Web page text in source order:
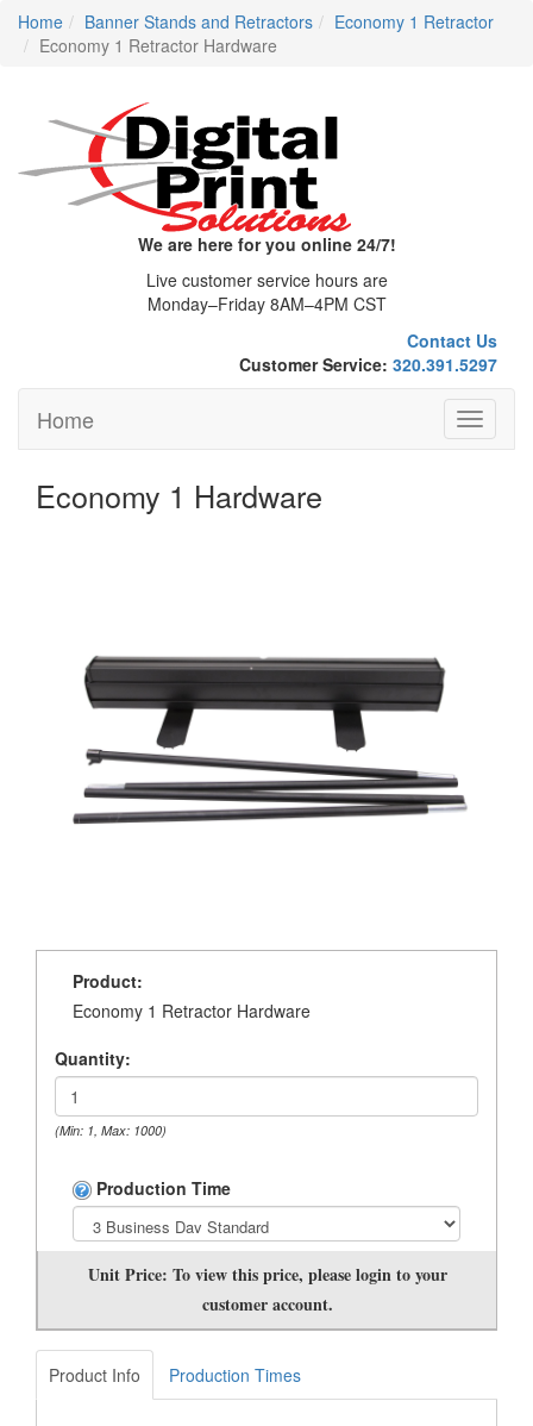
Home Banner Stands and Retractors
Economy 1 Retractor
Economy 1 Retractor Hardware
We are here for you online 24/7!
Live customer service hours are
Monday–Friday 8AM–4PM CST
Contact Us
Customer Service: 320.391.5297
Toggle
Home
Economy 1 Hardware
Product:
Economy 1 Retractor Hardware
Quantity:
(Min: 1, Max: 1000)
Production Time
Unit Price: To view this price, please login to your
customer account.
Product Info Production Times